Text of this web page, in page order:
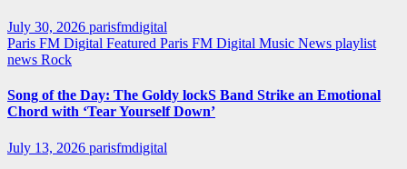
July 30, 2026 parisfmdigital
Paris FM Digital Featured Paris FM Digital Music News playlist
news Rock
Song of the Day: The Goldy lockS Band Strike an Emotional
Chord with ‘Tear Yourself Down’
July 13, 2026 parisfmdigital